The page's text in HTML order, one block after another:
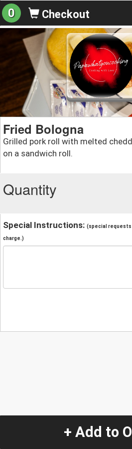
0 Checkout
Fried Bologna
Grilled pork roll with melted
on a sandwich roll.
Quantity
Special Instructions: (special requests
charge.)
+ Add to